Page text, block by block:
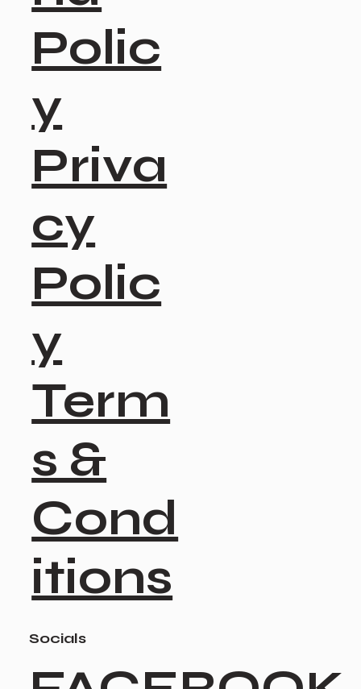
Socials
Polic
y
Priva
cy
Polic
y
Term
s &
Cond
itions